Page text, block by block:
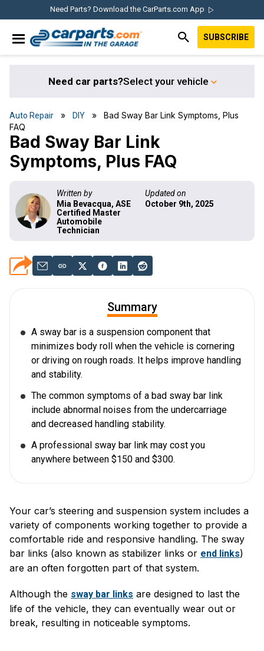
primary
main
primary
footer
Need Parts? Download the CarParts.com App
CARPARTS.COM
SUBSCRIBE
Need car parts?Select your vehicle
Auto Repair » DIY » Bad Sway Bar Link Symptoms, Plus
FAQ
Bad Sway Bar Link
Symptoms, Plus FAQ
Written by
Mia Bevacqua, ASE
Certified Master
Automobile
Technician
Updated on
October 9th, 2025
Summary
A sway bar is a suspension component that
minimizes body roll when the vehicle is cornering
or driving on rough roads. It helps improve handling
and stability.
The common symptoms of a bad sway bar link
include abnormal noises from the undercarriage
and decreased handling stability.
A professional sway bar link may cost you
anywhere between $150 and $300.
Your car’s steering and suspension system includes a
variety of components working together to provide a
comfortable ride and responsive handling. The sway
bar links (also known as stabilizer links or end links)
are an often forgotten part of that system.
Although the sway bar links are designed to last the
life of the vehicle, they can eventually wear out or
break, resulting in noticeable symptoms.